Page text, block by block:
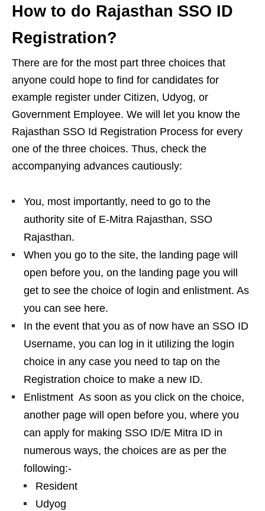
How to do Rajasthan SSO ID
Registration?
There are for the most part three choices that
anyone could hope to find for candidates for
example register under Citizen, Udyog, or
Government Employee. We will let you know the
Rajasthan SSO Id Registration Process for every
one of the three choices. Thus, check the
accompanying advances cautiously:
You, most importantly, need to go to the
authority site of E-Mitra Rajasthan, SSO
Rajasthan.
When you go to the site, the landing page will
open before you, on the landing page you will
get to see the choice of login and enlistment. As
you can see here.
In the event that you as of now have an SSO ID
Username, you can log in it utilizing the login
choice in any case you need to tap on the
Registration choice to make a new ID.
Enlistment ️ As soon as you click on the choice,
another page will open before you, where you
can apply for making SSO ID/E Mitra ID in
numerous ways, the choices are as per the
following:-
Resident
Udyog